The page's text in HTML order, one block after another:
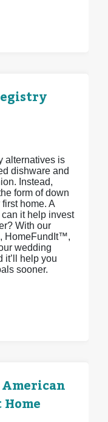
alternatives is
dishware and
Instead,
form of down
home. A
it help invest
With our
HomeFundIt™,
wedding
it’ll help you
sooner.
American